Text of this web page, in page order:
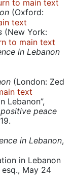
(Oxford:
(New York:
in Lebanon
(London: Zed
Lebanon”,
peace
in Lebanon,
in Lebanon
May 24